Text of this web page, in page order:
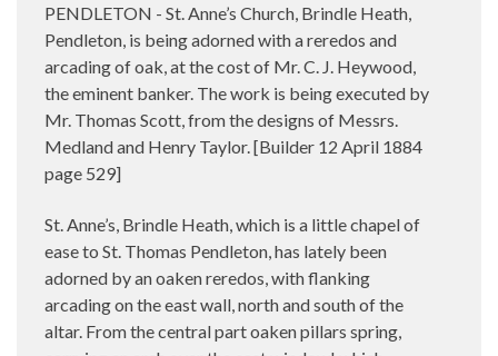
PENDLETON - St. Anne’s Church, Brindle Heath,
Pendleton, is being adorned with a reredos and
arcading of oak, at the cost of Mr. C. J. Heywood,
the eminent banker. The work is being executed by
Mr. Thomas Scott, from the designs of Messrs.
Medland and Henry Taylor. [Builder 12 April 1884
page 529]
St. Anne’s, Brindle Heath, which is a little chapel of
ease to St. Thomas Pendleton, has lately been
adorned by an oaken reredos, with flanking
arcading on the east wall, north and south of the
altar. From the central part oaken pillars spring,